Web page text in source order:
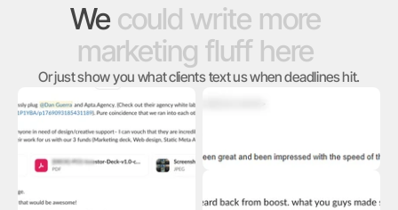
We could write more
marketing fluff here
Or just show you what clients text us when deadlines hit.